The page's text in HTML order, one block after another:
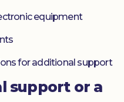
equipment
for additional support
support or a